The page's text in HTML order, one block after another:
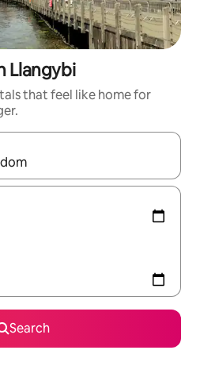
Llangybi
that feel like home for
navigate with the up and down
Search